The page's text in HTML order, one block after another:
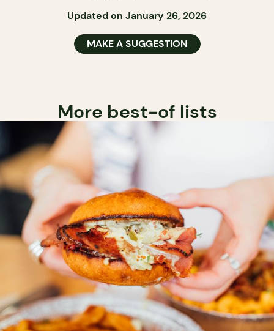
Updated on January 26, 2026
MAKE A SUGGESTION
More best-of lists